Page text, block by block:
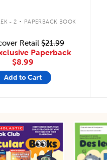
- 2 . PAPERBACK BOOK
Retail $21.99
Paperback
$8.99
Add to Cart